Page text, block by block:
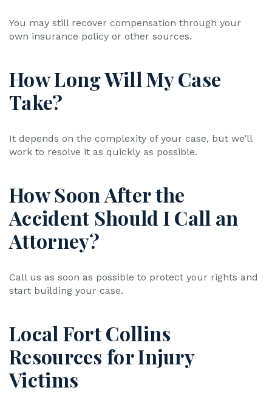
You may still recover compensation through your
own insurance policy or other sources.
How Long Will My Case
Take?
It depends on the complexity of your case, but we’ll
work to resolve it as quickly as possible.
How Soon After the
Accident Should I Call an
Attorney?
Call us as soon as possible to protect your rights and
start building your case.
Local Fort Collins
Resources for Injury
Victims